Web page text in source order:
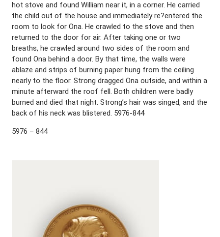
hot stove and found William near it, in a corner. He carried
the child out of the house and immediately re?entered the
room to look for Ona. He crawled to the stove and then
returned to the door for air. After taking one or two
breaths, he crawled around two sides of the room and
found Ona behind a door. By that time, the walls were
ablaze and strips of burning paper hung from the ceiling
nearly to the floor. Strong dragged Ona outside, and within a
minute afterward the roof fell. Both children were badly
burned and died that night. Strong’s hair was singed, and the
back of his neck was blistered. 5976-844
5976 – 844